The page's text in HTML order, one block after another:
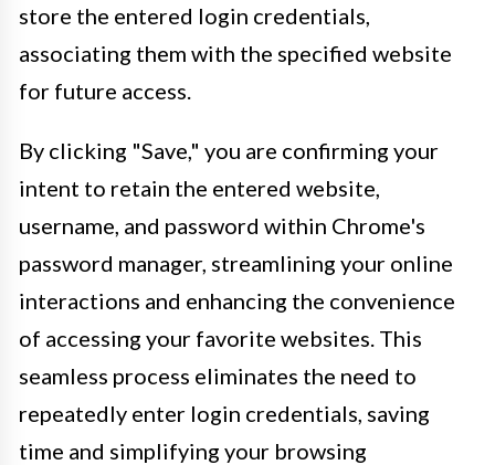
store the entered login credentials,
associating them with the specified website
for future access.
By clicking "Save," you are confirming your
intent to retain the entered website,
username, and password within Chrome's
password manager, streamlining your online
interactions and enhancing the convenience
of accessing your favorite websites. This
seamless process eliminates the need to
repeatedly enter login credentials, saving
time and simplifying your browsing